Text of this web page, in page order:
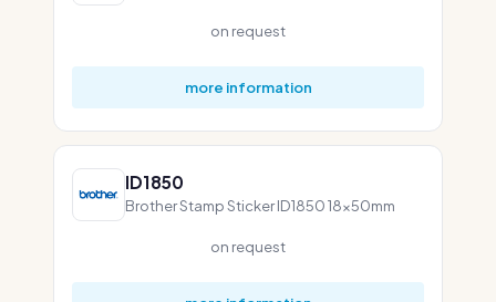
on request
more information
ID1850
Brother Stamp Sticker ID1850 18x50mm
on request